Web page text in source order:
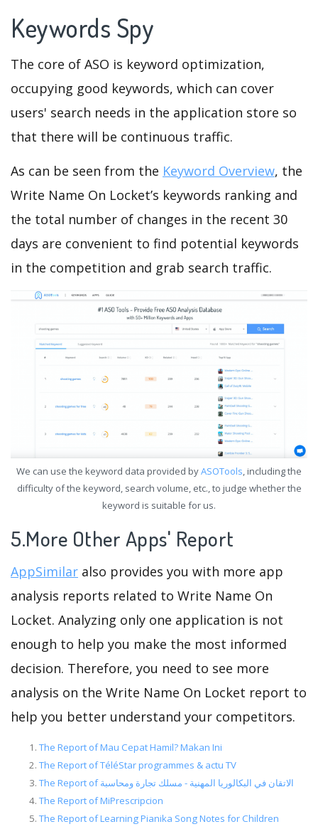
Keywords Spy
The core of ASO is keyword optimization,
occupying good keywords, which can cover
users' search needs in the application store so
that there will be continuous traffic.
As can be seen from the Keyword Overview, the
Write Name On Locket’s keywords ranking and
the total number of changes in the recent 30
days are convenient to find potential keywords
in the competition and grab search traffic.
We can use the keyword data provided byASOTools, including the
difficulty of the keyword, search volume, etc., to judge whether the
keyword is suitable for us.
5.More Other Apps' Report
AppSimilar also provides you with more app
analysis reports related to Write Name On
Locket. Analyzing only one application is not
enough to help you make the most informed
decision. Therefore, you need to see more
analysis on the Write Name On Locket report to
help you better understand your competitors.
The Report of Mau Cepat Hamil? Makan Ini
The Report of TéléStar programmes & actu TV
The Report of الاتقان في البكالوريا المهنية - مسلك تجارة ومحاسبة
The Report of MiPrescripcion
The Report of Learning Pianika Song Notes for Children